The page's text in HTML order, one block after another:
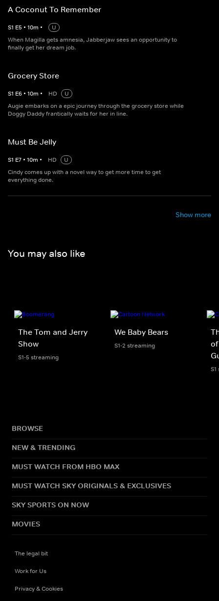
A Coconut To Remember
S1 E5 • 10m •
U
When Magilla gets amnesia, Jabberjaw sees an opportunity to
finally get her dream job.
Grocery Store
S1 E6 • 10m • HD
U
Augie embarks on a epic journey through the grocery store while
Doggy Daddy frantically waits for her in line.
Must Be Jelly
S1 E7 • 10m • HD
U
Cindy comes up with a novel way to get more time to get
everything done.
Show more
You may also like
The Tom and Jerry
Show
S1-5 streaming
We Baby Bears
S1-2 streaming
BROWSE
NEW & TRENDING
MUST WATCH FROM HBO MAX
MUST WATCH SKY ORIGINALS & EXCLUSIVES
SKY SPORTS ON NOW
MOVIES
The legal bit
Work for Us
Privacy & Cookies